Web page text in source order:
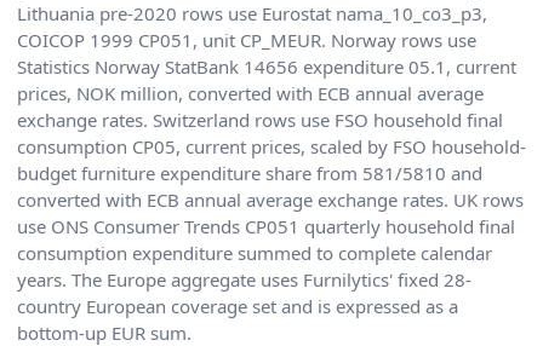
Lithuania pre-2020 rows use Eurostat nama_10_co3_p3,
COICOP 1999 CP051, unit CP_MEUR. Norway rows use
Statistics Norway StatBank 14656 expenditure 05.1, current
prices, NOK million, converted with ECB annual average
exchange rates. Switzerland rows use FSO household final
consumption CP05, current prices, scaled by FSO household-
budget furniture expenditure share from 581/5810 and
converted with ECB annual average exchange rates. UK rows
use ONS Consumer Trends CP051 quarterly household final
consumption expenditure summed to complete calendar
years. The Europe aggregate uses Furnilytics' fixed 28-
country European coverage set and is expressed as a
bottom-up EUR sum.